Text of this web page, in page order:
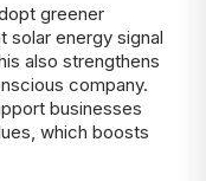
greener
solar energy signal
also strengthens
company.
businesses
which boosts